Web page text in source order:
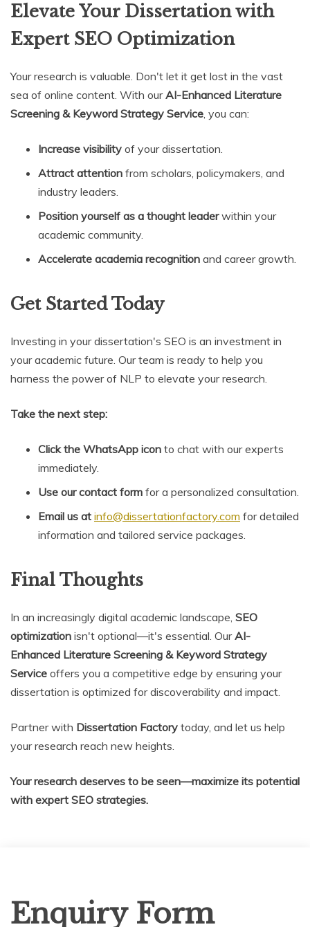
Elevate Your Dissertation with
Expert SEO Optimization
Your research is valuable. Don't let it get lost in the vast
sea of online content. With ourAI-Enhanced Literature
Screening & Keyword Strategy Service , you can:
Increase visibility of your dissertation.
Attract attention from scholars, policymakers, and
industry leaders.
Position yourself as a thought leaderwithin your
academic community.
Accelerate academia recognition and career growth.
Get Started Today
Investing in your dissertation's SEO is an investment in
your academic future. Our team is ready to help you
harness the power of NLP to elevate your research.
Take the next step:
Click the WhatsApp icon to chat with our experts
immediately.
Use our contact form for a personalized consultation.
Email us at info@dissertationfactory.com for detailed
information and tailored service packages.
Final Thoughts
In an increasingly digital academic landscape, SEO
optimization isn't optional—it's essential. OurAI-
Enhanced Literature Screening & Keyword Strategy
Service offers you a competitive edge by ensuring your
dissertation is optimized for discoverability and impact.
Partner with Dissertation Factory today, and let us help
your research reach new heights.
Your research deserves to be seen—maximize its potential
with expert SEO strategies.
Form
Enquiry Form